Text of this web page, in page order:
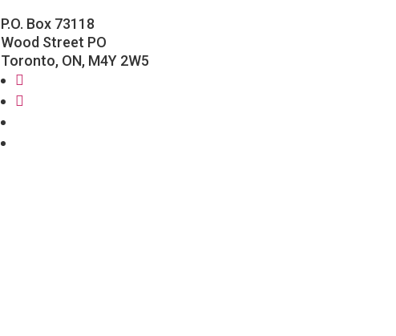
P.O. Box 73118
Wood Street PO
Toronto, ON, M4Y 2W5
Facebook